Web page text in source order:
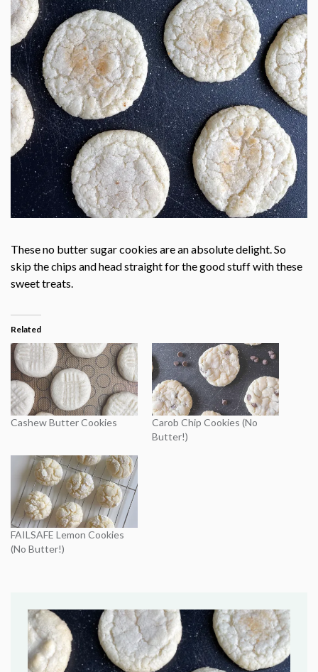
These no butter sugar cookies are an absolute delight. So
skip the chips and head straight for the good stuff with these
sweet treats.
Related
Cashew Butter Cookies
Carob Chip Cookies (No
Butter!)
FAILSAFE Lemon Cookies
(No Butter!)